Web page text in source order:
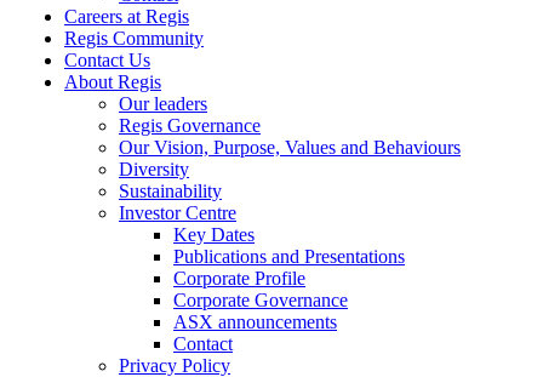
Careers at Regis
Regis Community
Contact Us
About Regis
Our leaders
Regis Governance
Our Vision, Purpose, Values and Behaviours
Diversity
Sustainability
Investor Centre
Key Dates
Publications and Presentations
Corporate Profile
Corporate Governance
ASX announcements
Contact
Privacy Policy